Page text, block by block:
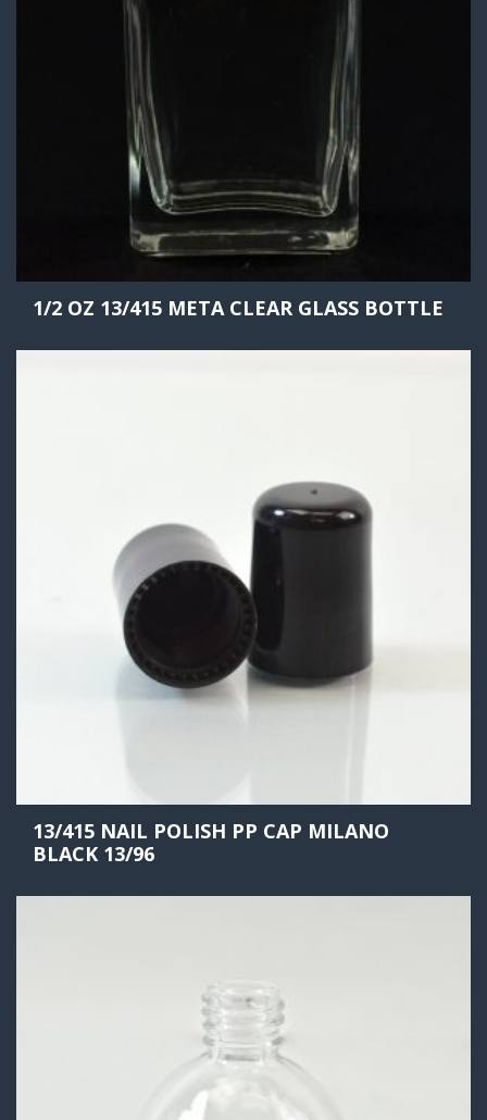
1/2 OZ 13/415 META CLEAR GLASS BOTTLE
13/415 NAIL POLISH PP CAP MILANO
BLACK 13/96